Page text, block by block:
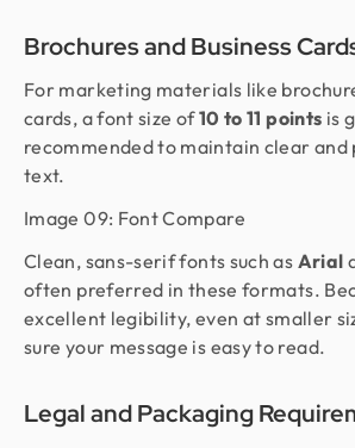
Brochures and Business
For marketing materials like
cards, a font size of10 to 11 points is
recommended to maintain clear and
text.
Image 09: Font Compare
Clean, sans-serif fonts such as Arial
often preferred in these formats.
excellent legibility, even at smaller
sure your message is easy to read.
Legal and Packaging